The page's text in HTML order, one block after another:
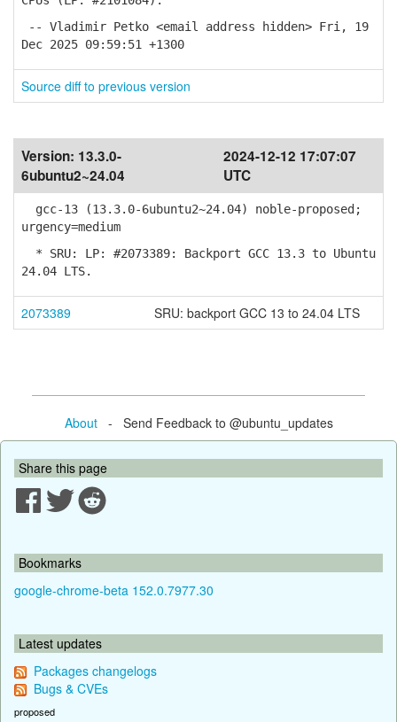
-- Vladimir Petko <email address hidden> Fri, 19
Dec 2025 09:59:51 +1300
Source diff to previous version
Version: 13.3.0-
6ubuntu2~24.04
2024-12-12 17:07:07
UTC
gcc-13 (13.3.0-6ubuntu2~24.04) noble-proposed;
urgency=medium
* SRU: LP: #2073389: Backport GCC 13.3 to Ubuntu
24.04 LTS.
2073389 SRU: backport GCC 13 to 24.04 LTS
About- Send Feedback to @ubuntu_updates
Share this page
Bookmarks
google-chrome-beta 152.0.7977.30
Latest updates
Packages changelogs
Bugs & CVEs
proposed